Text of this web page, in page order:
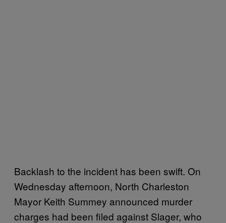
Backlash to the incident has been swift. On
Wednesday afternoon, North Charleston
Mayor Keith Summey announced murder
charges had been filed against Slager, who